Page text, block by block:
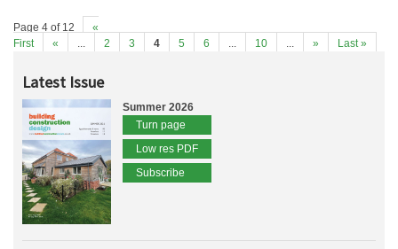
Page 4 of 12
«
First
« ... 2 3 4 5 6 ... 10 ... » Last »
Latest Issue
Summer 2026
Turn page
Low res PDF
Subscribe